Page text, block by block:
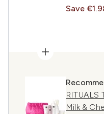
Save
RITUALS
Milk &